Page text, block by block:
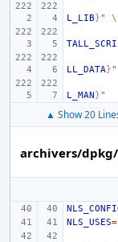
L_LIB}"
\
LL_DATA}"
L_MAN}"
▲ Show 20
archivers/
NLS_USES=